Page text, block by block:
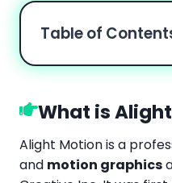
Table of
What is
Alight Motion is a
and motion graphics